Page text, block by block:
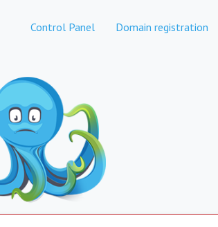
Control Panel Domain registration